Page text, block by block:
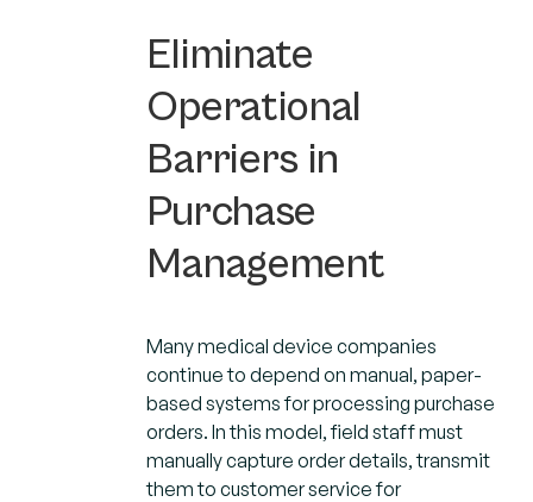
Eliminate
Operational
Barriers in
Purchase
Management
Many medical device companies
continue to depend on manual, paper-
based systems for processing purchase
orders. In this model, field staff must
manually capture order details, transmit
them to customer service for